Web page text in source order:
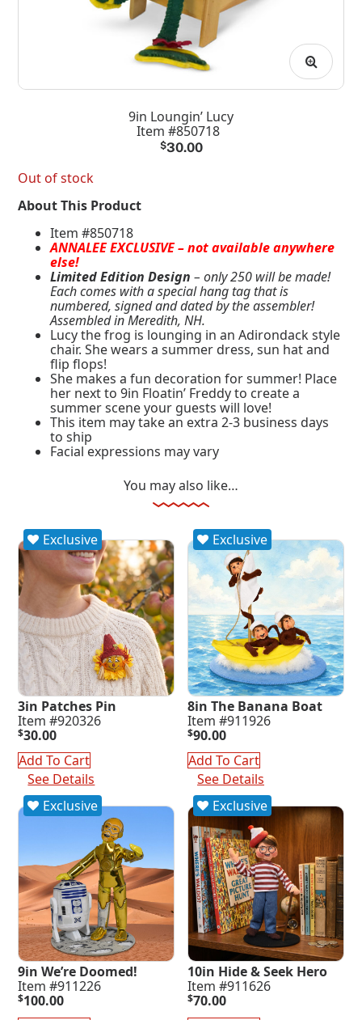
9in Loungin’ Lucy
Item #850718
$30.00
Out of stock
About This Product
Item #850718
ANNALEE EXCLUSIVE – not available anywhere
else!
Limited Edition Design – only 250 will be made!
Each comes with a special hang tag that is
numbered, signed and dated by the assembler!
Assembled in Meredith, NH.
Lucy the frog is lounging in an Adirondack style
chair. She wears a summer dress, sun hat and
flip flops!
She makes a fun decoration for summer! Place
her next to 9in Floatin’ Freddy to create a
summer scene your guests will love!
This item may take an extra 2-3 business days
to ship
Facial expressions may vary
You may also like…
Exclusive
3in Patches Pin
Item #920326
$30.00
Add To Cart
See Details
Exclusive
8in The Banana Boat
Item #911926
$90.00
Add To Cart
See Details
Exclusive
9in We’re Doomed!
Item #911226
$100.00
Exclusive
10in Hide & Seek Hero
Item #911626
$70.00